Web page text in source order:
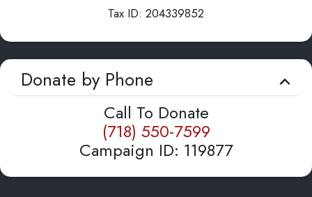
Tax ID: 204339852
Donate by Phone
Call To Donate
(718) 550-7599
Campaign ID: 119877